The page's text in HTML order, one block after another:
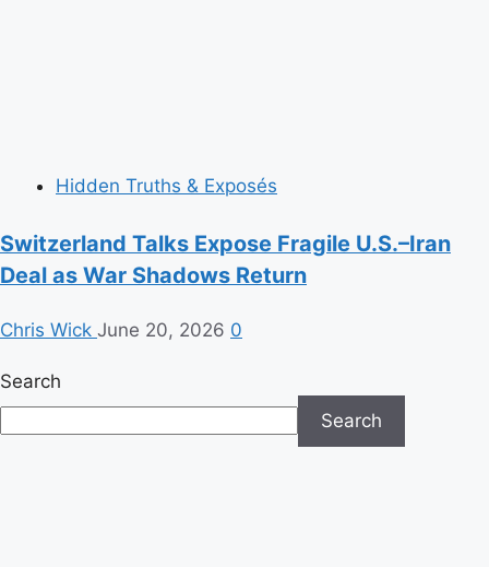
Hidden Truths & Exposés
Switzerland Talks Expose Fragile U.S.–Iran
Deal as War Shadows Return
Chris Wick June 20, 2026 0
Search
Search